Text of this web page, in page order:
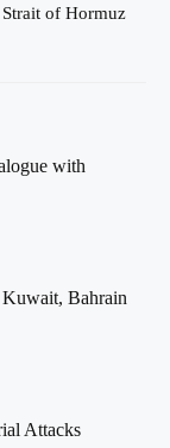
of Hormuz
with
Bahrain
Attacks